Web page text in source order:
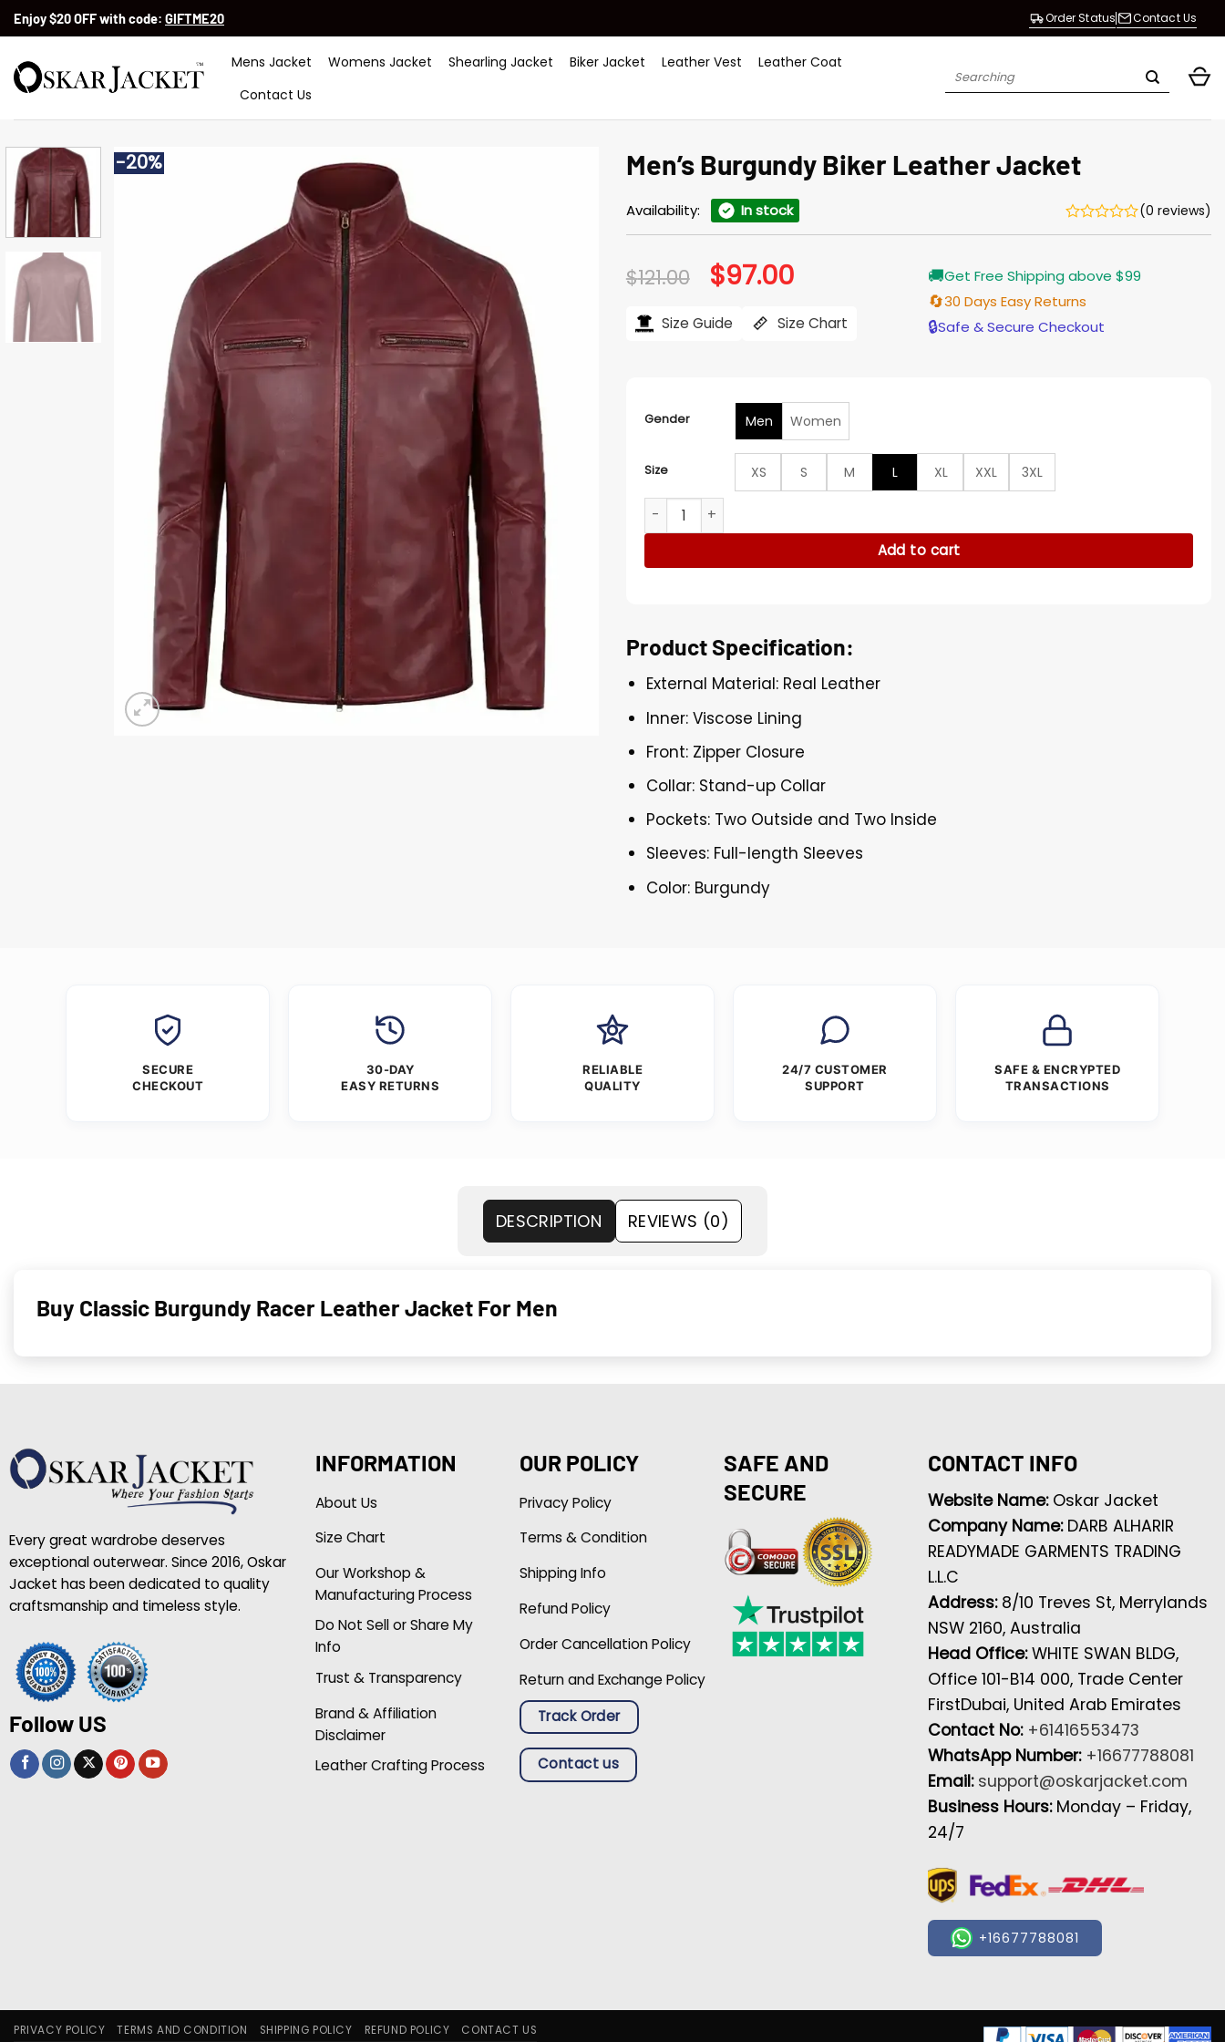
SkipEnjoy $20 OFF with code: GIFTME20 Order Status Contact Us
Mens Jacket Womens Jacket Shearling Jacket Biker Jacket Leather Vest
Leather Coat
Contact Us
Search
-20% Men’s Burgundy Biker Leather Jacket
Availability: In stock (0 reviews)
$121.00 Original
price
$121.00.
$97.00Current
price
$97.00.
Size Guide Size Chart
🚚Get Free Shipping above $99
🔄30 Days Easy Returns
🔒Safe & Secure Checkout
Gender Men Women
Size XS S M L XL XXL
3XL
Men's Burgundy Biker Leather Jacket quantity
Add to cart
Product Specification:
External Material: Real Leather
Inner: Viscose Lining
Front: Zipper Closure
Collar: Stand-up Collar
Pockets: Two Outside and Two Inside
Sleeves: Full-length Sleeves
Color: Burgundy
SECURE
CHECKOUT
30-DAY
EASY RETURNS
RELIABLE
QUALITY
24/7 CUSTOMER
SUPPORT
SAFE & ENCRYPTED
TRANSACTIONS
DESCRIPTION REVIEWS (0)
Buy Classic Burgundy Racer Leather Jacket For Men
Every great wardrobe deserves
exceptional outerwear. Since 2016, Oskar
Jacket has been dedicated to quality
craftsmanship and timeless style.
Follow US
INFORMATION
About Us
Size Chart
Our Workshop &
Manufacturing Process
Do Not Sell or Share My
Info
Trust & Transparency
Brand & Affiliation
Disclaimer
Leather Crafting Process
OUR POLICY
Privacy Policy
Terms & Condition
Shipping Info
Refund Policy
Order Cancellation Policy
Return and Exchange Policy
Track Order
Contact us
SAFE AND
SECURE
CONTACT INFO
Website Name: Oskar Jacket
Company Name: DARB ALHARIR
READYMADE GARMENTS TRADING
L.L.C
Address: 8/10 Treves St, Merrylands
NSW 2160, Australia
Head Office:WHITE SWAN BLDG,
Office 101-B14 000, Trade Center
FirstDubai, United Arab Emirates
Contact No: +61416553473
WhatsApp Number: +16677788081
Email: support@oskarjacket.com
Business Hours: Monday – Friday,
24/7
+16677788081
PRIVACY POLICY TERMS AND CONDITION SHIPPING POLICY REFUND POLICY CONTACT US